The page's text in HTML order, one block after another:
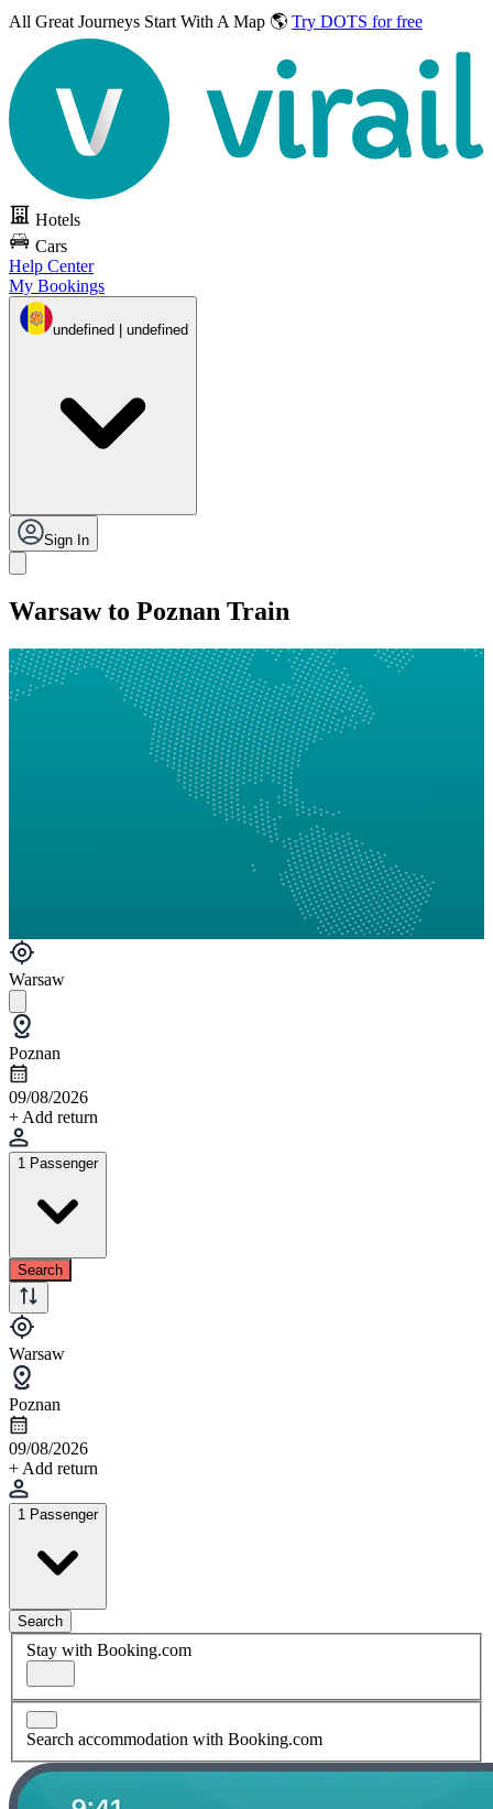
All Great Journeys Start With A Map 🌎 Try DOTS for free
Hotels
Cars
Help Center
My Bookings
undefined | undefined
Sign In
Warsaw to Poznan Train
Warsaw
Poznan
09/08/2026
+ Add return
1 Passenger
Search
Warsaw
Poznan
09/08/2026
+ Add return
1 Passenger
Search
Stay with Booking.com
Search accommodation with Booking.com